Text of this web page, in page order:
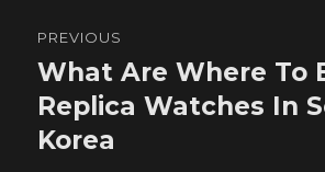
navigation
PREVIOUS
Previous
post:
What Are Where To
Replica Watches In
Korea